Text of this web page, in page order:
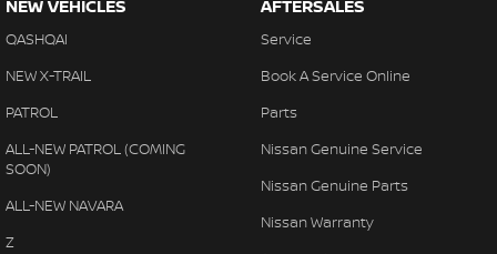
NEW VEHICLES
QASHQAI
NEW X-TRAIL
PATROL
ALL-NEW PATROL (COMING
SOON)
ALL-NEW NAVARA
Z
AFTERSALES
Service
Book A Service Online
Parts
Nissan Genuine Service
Nissan Genuine Parts
Nissan Warranty